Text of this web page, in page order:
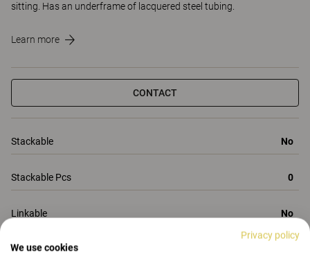
sitting. Has an underframe of lacquered steel tubing.
Learn more
CONTACT
Stackable No
Stackable Pcs 0
Linkable No
Total Height
Privacy policy
We use cookies